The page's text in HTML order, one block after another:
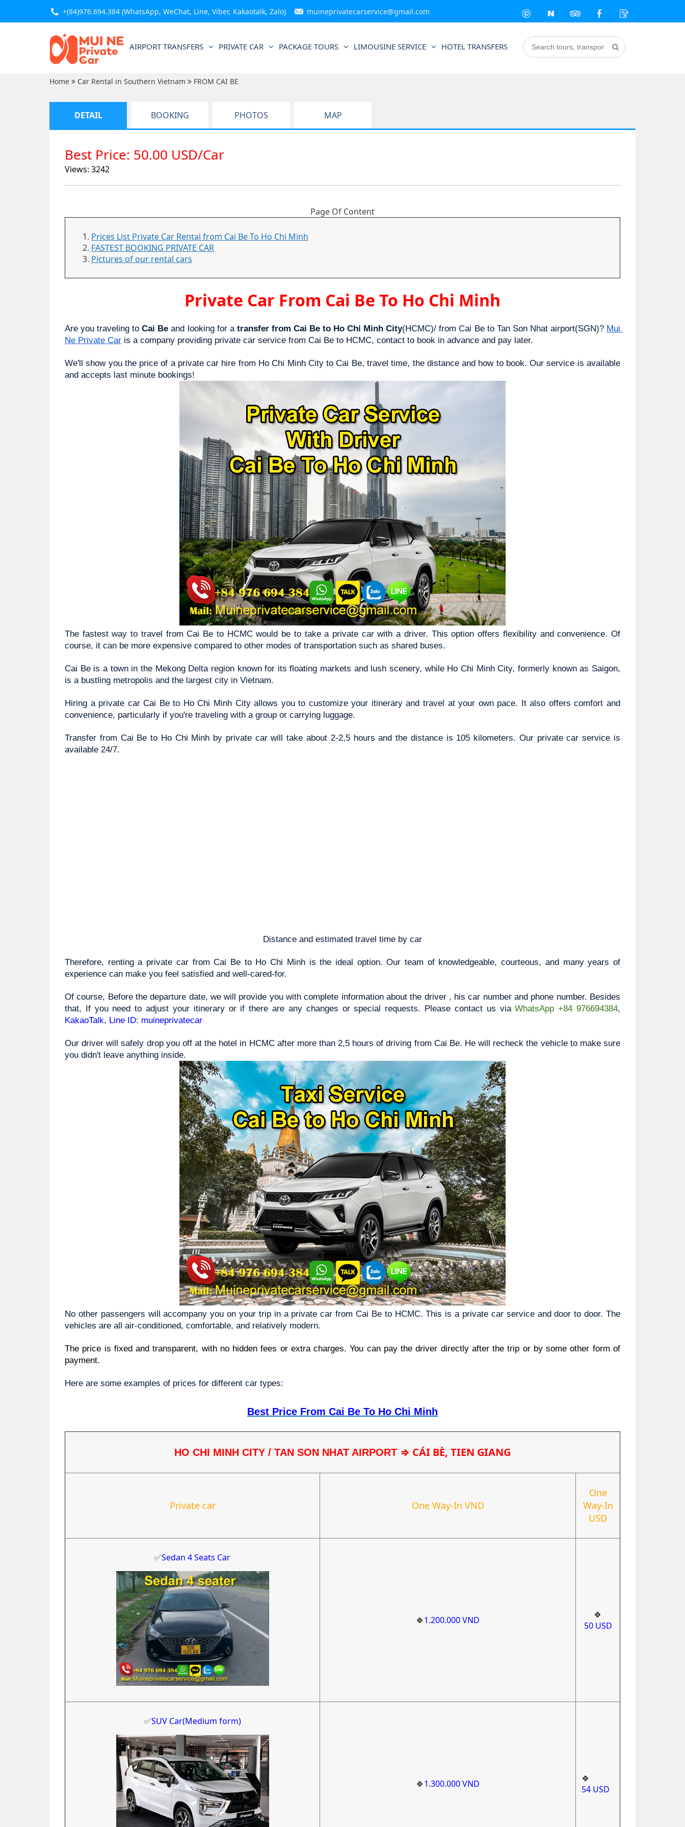
+(84)976.694.384 (WhatsApp, WeChat, Line, Viber, Kakaotalk, Zalo) muineprivatecarservice@gmail.com
AIRPORT TRANSFERS PRIVATE CAR PACKAGE TOURS LIMOUSINE SERVICE HOTEL TRANSFERS
Home Car Rental in Southern Vietnam FROM CAI BE
DETAIL
Best Price: 50.00 USD/Car
Views: 3242
Page Of Content
Prices List Private Car Rental from Cai Be To Ho Chi Minh
FASTEST BOOKING PRIVATE CAR
Pictures of our rental cars
Private Car From Cai Be To Ho Chi Minh
Are you traveling to Cai Be and looking for a transfer from Cai Be to Ho Chi Minh City(HCMC)/ from Cai Be to Tan Son Nhat airport(SGN)? Mui
Ne Private Car is a company providing private car service from Cai Be to HCMC, contact to book in advance and pay later.
We'll show you the price of a private car hire from Ho Chi Minh City to Cai Be, travel time, the distance and how to book. Our service is available
and accepts last minute bookings!
The fastest way to travel from Cai Be to HCMC would be to take a private car with a driver. This option offers flexibility and convenience. Of
course, it can be more expensive compared to other modes of transportation such as shared buses.
Cai Be is a town in the Mekong Delta region known for its floating markets and lush scenery, while Ho Chi Minh City, formerly known as Saigon,
is a bustling metropolis and the largest city in Vietnam.
Hiring a private car Cai Be to Ho Chi Minh City allows you to customize your itinerary and travel at your own pace. It also offers comfort and
convenience, particularly if you're traveling with a group or carrying luggage.
Transfer from Cai Be to Ho Chi Minh by private car will take about 2-2,5 hours and the distance is 105 kilometers. Our private car service is
available 24/7.
Distance and estimated travel time by car
Therefore, renting a private car from Cai Be to Ho Chi Minh is the ideal option. Our team of knowledgeable, courteous, and many years of
experience can make you feel satisfied and well-cared-for.
Of course, Before the departure date, we will provide you with complete information about the driver , his car number and phone number. Besides
that, If you need to adjust your itinerary or if there are any changes or special requests. Please contact us via WhatsApp +84 976694384
KakaoTalk, Line ID: muineprivatecar
Our driver will safely drop you off at the hotel in HCMC after more than 2,5 hours of driving from Cai Be. He will recheck the vehicle to make sure
you didn't leave anything inside.
No other passengers will accompany you on your trip in a private car from Cai Be to HCMC. This is a private car service and door to door. The
vehicles are all air-conditioned, comfortable, and relatively modern.
The price is fixed and transparent, with no hidden fees or extra charges. You can pay the driver directly after the trip or by some other form of
payment.
Here are some examples of prices for different car types:
Best Price From Cai Be To Ho Chi Minh
HO CHI MINH CITY / TAN SON NHAT AIRPORT ⇒ CÁI BÈ, TIEN GIANG
Private car One Way-In VND
One
Way-In
USD
✅Sedan 4 Seats Car
🍀1.200.000VND
🍀
50 USD
✅SUV Car(Medium form)
🍀1.300.000VND
🍀
54 USD
BOOKING PHOTOS MAP